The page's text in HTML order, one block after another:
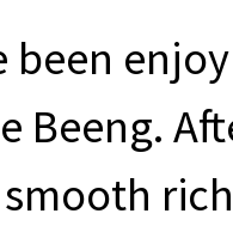
been
Beeng.
smooth